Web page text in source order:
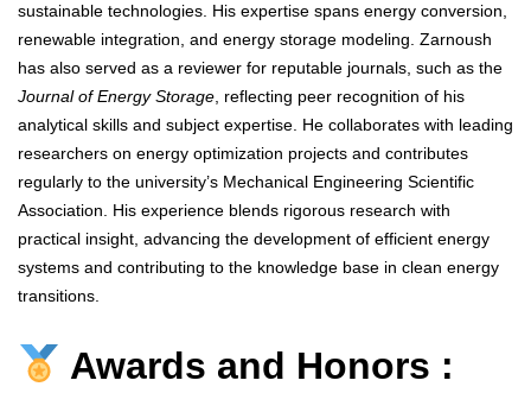
sustainable technologies. His expertise spans energy conversion,
renewable integration, and energy storage modeling. Zarnoush
has also served as a reviewer for reputable journals, such as the
Journal of Energy Storage, reflecting peer recognition of his
analytical skills and subject expertise. He collaborates with leading
researchers on energy optimization projects and contributes
regularly to the university’s Mechanical Engineering Scientific
Association. His experience blends rigorous research with
practical insight, advancing the development of efficient energy
systems and contributing to the knowledge base in clean energy
transitions.
Awards and Honors :